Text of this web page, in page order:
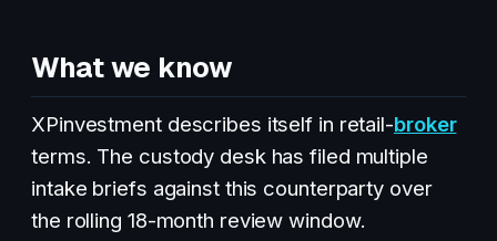
What we know
XPinvestment describes itself in retail-broker
terms. The custody desk has filed multiple
intake briefs against this counterparty over
the rolling 18-month review window.